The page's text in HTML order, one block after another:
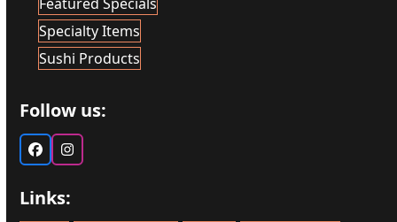
Specialty Items
Sushi Products
Follow us:
FacebookInstagram
Links: